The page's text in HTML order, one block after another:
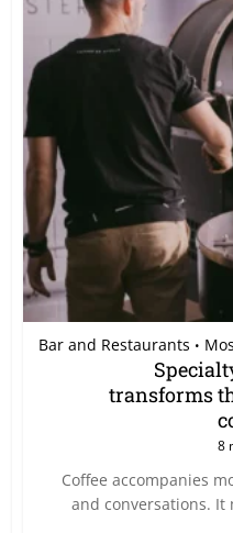
Bar and Restaurants •
transforms
8
Coffee accompanies
and conversations. It